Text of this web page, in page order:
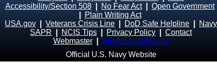
Accessibility/Section 508
No Fear Act| Open Government
Plain Writing Act
USA.gov
Veterans Crisis Line DoD Safe Helpline
Navy
SAPR
NCIS Tips Privacy Policy
Contact
Webmaster
Administrator Login
Official U.S. Navy Website